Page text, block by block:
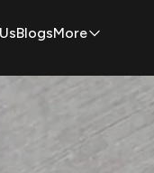
BlogsMore